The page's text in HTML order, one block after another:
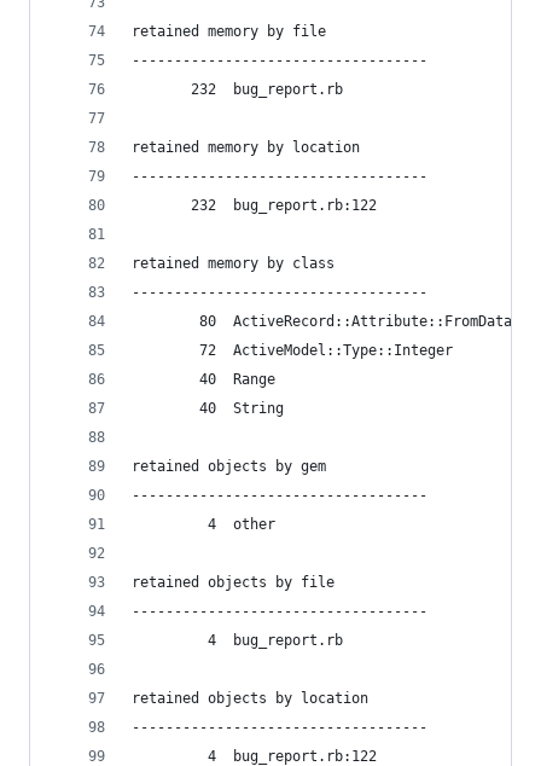
retained memory by file
-----------------------------------
       232  bug_report.rb
retained memory by location
-----------------------------------
       232  bug_report.rb:122
retained memory by class
-----------------------------------
80
        72  ActiveModel::Type::Integer
        40  Range
        40  String
retained objects by gem
-----------------------------------
         4  other
retained objects by file
-----------------------------------
         4  bug_report.rb
retained objects by location
-----------------------------------
         4  bug_report.rb:122